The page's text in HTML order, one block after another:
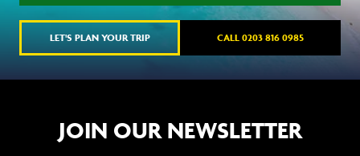
LET'S PLAN YOUR TRIP CALL 0203 816 0985
JOIN OUR NEWSLETTER